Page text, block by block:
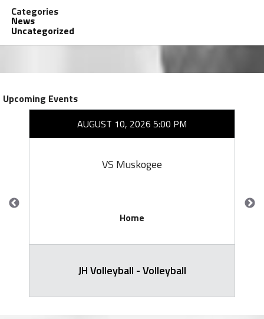
Categories
News
Uncategorized
Upcoming Events
AUGUST 10, 2026 5:00 PM
VS Muskogee
Home
JH Volleyball - Volleyball